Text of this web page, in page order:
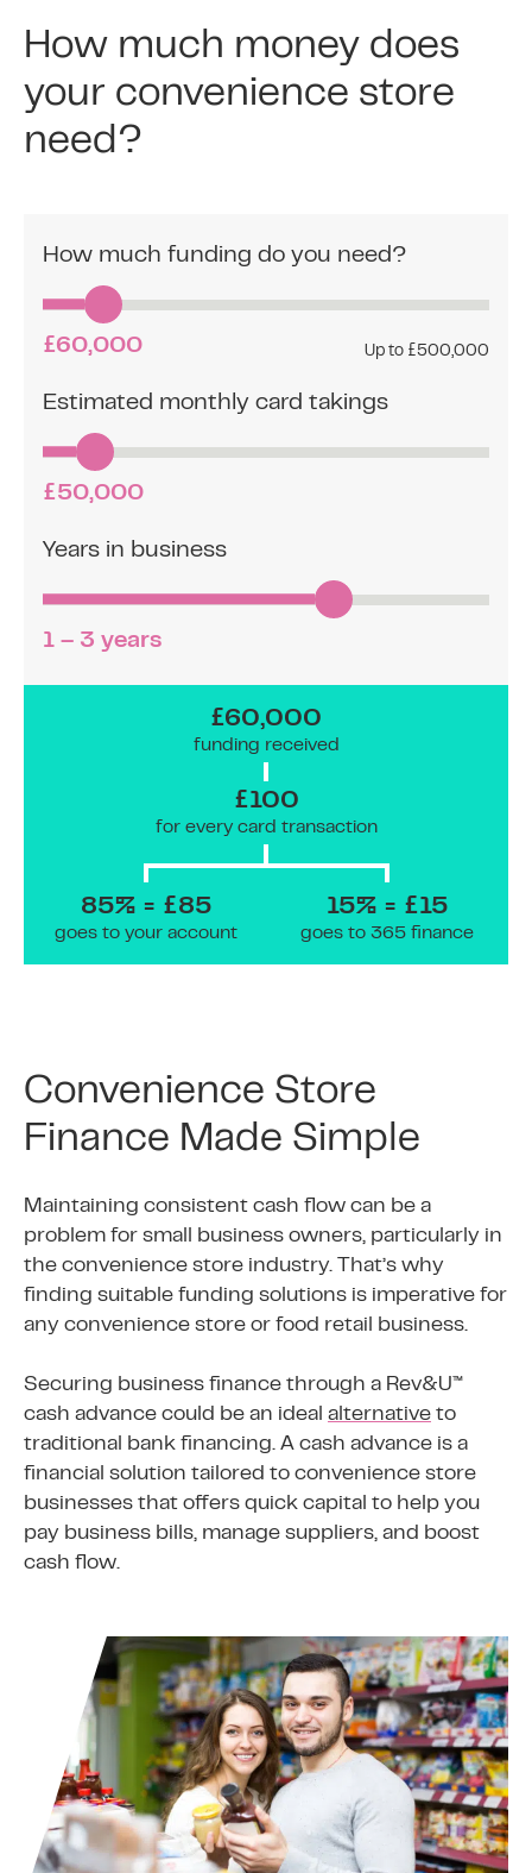
How much money does
your convenience store
need?
How much funding do you need?
£60,000 Up to £500,000
Estimated monthly card takings
£50,000
Years in business
1 – 3 years
£60,000
funding received
£100
for every card transaction
85% = £85
goes to your account
15% = £15
goes to 365 finance
Convenience Store
Finance Made Simple
Maintaining consistent cash flow can be a
problem for small business owners, particularly in
the convenience store industry. That’s why
finding suitable funding solutions is imperative for
any convenience store or food retail business.
Securing business finance through a Rev&U™
cash advance could be an ideal alternative to
traditional bank financing. A cash advance is a
financial solution tailored to convenience store
businesses that offers quick capital to help you
pay business bills, manage suppliers, and boost
cash flow.